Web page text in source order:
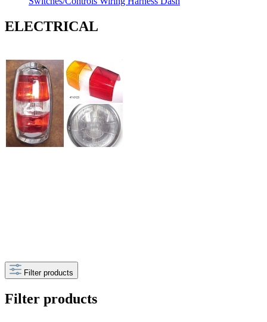
ELECTRICAL
Filter products
Filter products